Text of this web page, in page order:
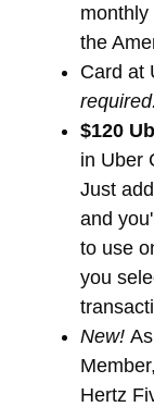
the
Card at
required.
$120
in Uber
Just
and
to use
you
New!
Hertz